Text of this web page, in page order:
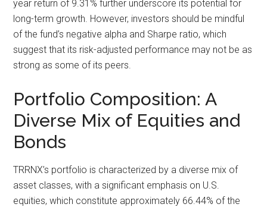
year return of 9.31% further underscore its potential for
long-term growth. However, investors should be mindful
of the fund’s negative alpha and Sharpe ratio, which
suggest that its risk-adjusted performance may not be as
strong as some of its peers.
Portfolio Composition: A
Diverse Mix of Equities and
Bonds
TRRNX’s portfolio is characterized by a diverse mix of
asset classes, with a significant emphasis on U.S.
equities, which constitute approximately 66.44% of the